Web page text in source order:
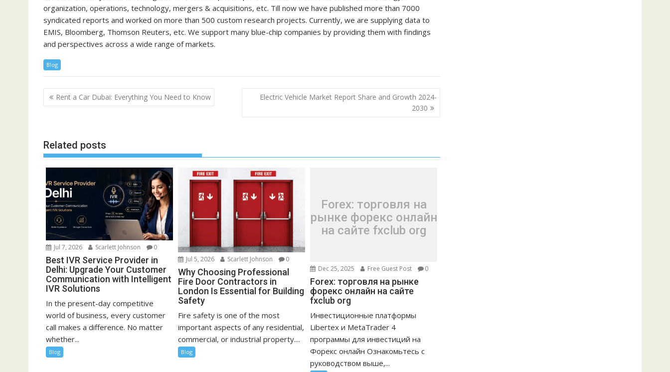
organization, operations, technology, mergers & acquisitions, etc. Till now we have published more than 7000
syndicated reports and worked on more than 500 custom research projects. Currently, we are supplying data to
EMIS, Bloomberg, Thomson Reuters, etc. We support many blue-chip companies by providing them with findings
and perspectives across a wide range of markets.
Blog
Post
navigation
Rent a Car Dubai: Everything You Need to Know
Electric Vehicle Market Report Share and Growth 2024-
2030
Related posts
Jul 7, 2026 Scarlett Johnson 0
Best IVR Service Provider in
Delhi: Upgrade Your Customer
Communication with Intelligent
IVR Solutions
In the present-day competitive
world of business, every customer
call makes a difference. No matter
whether...
Blog
Jul 5, 2026 Scarlett Johnson 0
Why Choosing Professional
Fire Door Contractors in
London Is Essential for Building
Safety
Fire safety is one of the most
important aspects of any residential,
commercial, or industrial property....
Blog
Forex: торговля на
рынке форекс онлайн
на сайте fxclub org
Dec 25, 2025 Free Guest Post 0
Forex: торговля на рынке
форекс онлайн на сайте
fxclub org
Инвестиционные платформы
Libertex и MetaTrader 4
программы для инвестиций на
Форекс онлайн Ознакомьтесь с
руководством выше,...